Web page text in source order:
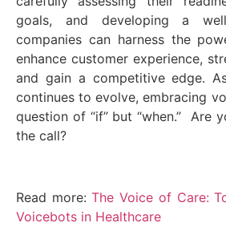
goals, and developing a
companies can harness the
enhance customer experience,
and gain a competitive edge.
continues to evolve, embracing
question of “if” but “when.” Are
the call?
Read more:The Voice of Care:
Voicebots in Healthcare